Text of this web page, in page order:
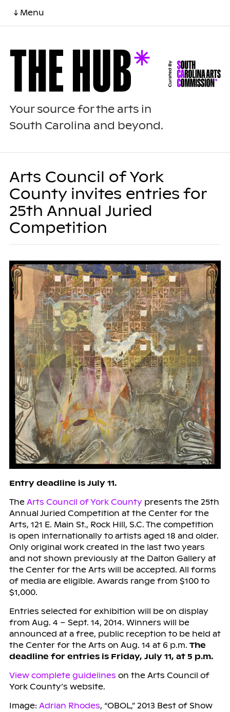
↓ Menu
Your source for the arts in
South Carolina and beyond.
Arts Council of York
County invites entries for
25th Annual Juried
Competition
Entry deadline is July 11.
The Arts Council of York Countypresents the 25th
Annual Juried Competition at the Center for the
Arts, 121 E. Main St., Rock Hill, S.C. The competition
is open internationally to artists aged 18 and older.
Only original work created in the last two years
and not shown previously at the Dalton Gallery at
the Center for the Arts will be accepted. All forms
of media are eligible. Awards range from $100 to
$1,000.
Entries selected for exhibition will be on display
from Aug. 4 – Sept. 14, 2014. Winners will be
announced at a free, public reception to be held at
the Center for the Arts on Aug. 14 at 6 p.m. The
deadline for entries is Friday, July 11, at 5 p.m.
View complete guidelines on the Arts Council of
York County’s website.
Image: Adrian Rhodes, “OBOL,” 2013 Best of Show